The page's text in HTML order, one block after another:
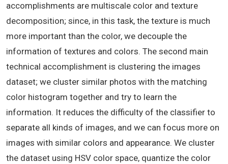
accomplishments are multiscale color and texture
decomposition; since, in this task, the texture is much
more important than the color, we decouple the
information of textures and colors. The second main
technical accomplishment is clustering the images
dataset; we cluster similar photos with the matching
color histogram together and try to learn the
information. It reduces the difficulty of the classifier to
separate all kinds of images, and we can focus more on
images with similar colors and appearance. We cluster
the dataset using HSV color space, quantize the color